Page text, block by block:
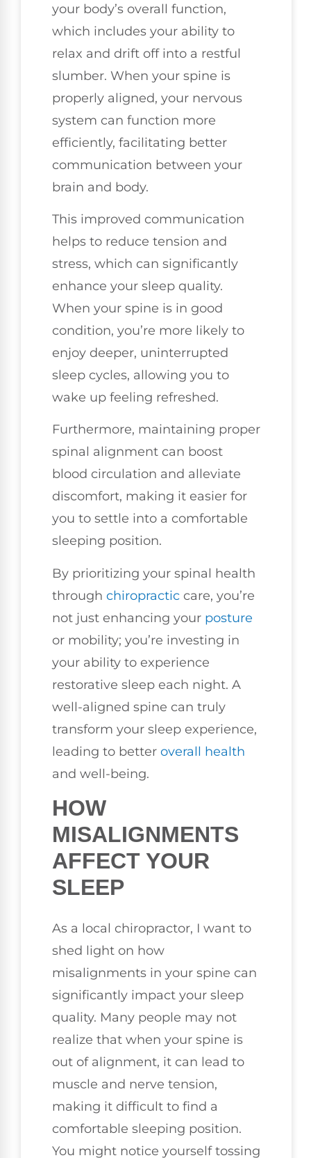
your body’s overall function,
which includes your ability to
relax and drift off into a restful
slumber. When your spine is
properly aligned, your nervous
system can function more
efficiently, facilitating better
communication between your
brain and body.
This improved communication
helps to reduce tension and
stress, which can significantly
enhance your sleep quality.
When your spine is in good
condition, you’re more likely to
enjoy deeper, uninterrupted
sleep cycles, allowing you to
wake up feeling refreshed.
Furthermore, maintaining proper
spinal alignment can boost
blood circulation and alleviate
discomfort, making it easier for
you to settle into a comfortable
sleeping position.
By prioritizing your spinal health
through chiropractic care, you’re
not just enhancing your posture
or mobility; you’re investing in
your ability to experience
restorative sleep each night. A
well-aligned spine can truly
transform your sleep experience,
leading to better overall health
and well-being.
HOW
MISALIGNMENTS
AFFECT YOUR
SLEEP
As a local chiropractor, I want to
shed light on how
misalignments in your spine can
significantly impact your sleep
quality. Many people may not
realize that when your spine is
out of alignment, it can lead to
muscle and nerve tension,
making it difficult to find a
comfortable sleeping position.
You might notice yourself tossing